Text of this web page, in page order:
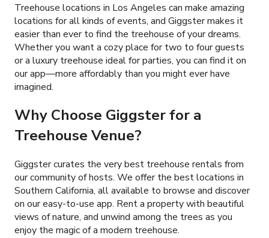
Treehouse locations in Los Angeles can make amazing
locations for all kinds of events, and Giggster makes it
easier than ever to find the treehouse of your dreams.
Whether you want a cozy place for two to four guests
or a luxury treehouse ideal for parties, you can find it on
our app—more affordably than you might ever have
imagined.
Why Choose Giggster for a
Treehouse Venue?
Giggster curates the very best treehouse rentals from
our community of hosts. We offer the best locations in
Southern California, all available to browse and discover
on our easy-to-use app. Rent a property with beautiful
views of nature, and unwind among the trees as you
enjoy the magic of a modern treehouse.